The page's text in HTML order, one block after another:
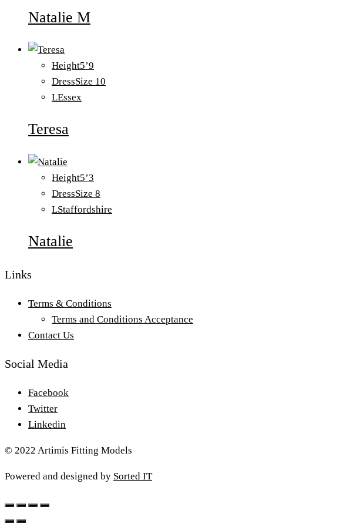
Natalie M
Height5’9
DressSize 10
LEssex
Teresa
Height5’3
DressSize 8
LStaffordshire
Natalie
Links
Terms & Conditions
Terms and Conditions Acceptance
Contact Us
Social Media
Facebook
Twitter
Linkedin
© 2022 Artimis Fitting Models
Powered and designed by Sorted IT